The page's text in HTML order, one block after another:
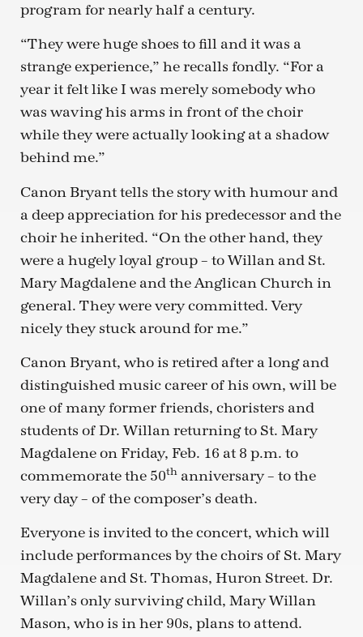
program for nearly half a century.
“They were huge shoes to fill and it was a
strange experience,” he recalls fondly. “For a
year it felt like I was merely somebody who
was waving his arms in front of the choir
while they were actually looking at a shadow
behind me.”
Canon Bryant tells the story with humour and
a deep appreciation for his predecessor and the
choir he inherited. “On the other hand, they
were a hugely loyal group – to Willan and St.
Mary Magdalene and the Anglican Church in
general. They were very committed. Very
nicely they stuck around for me.”
Canon Bryant, who is retired after a long and
distinguished music career of his own, will be
one of many former friends, choristers and
students of Dr. Willan returning to St. Mary
Magdalene on Friday, Feb. 16 at 8 p.m. to
commemorate the 50th anniversary – to the
very day – of the composer’s death.
Everyone is invited to the concert, which will
include performances by the choirs of St. Mary
Magdalene and St. Thomas, Huron Street. Dr.
Willan’s only surviving child, Mary Willan
Mason, who is in her 90s, plans to attend.